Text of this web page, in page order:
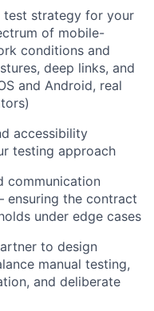
test strategy for your
of mobile-
conditions and
deep links, and
and Android, real
accessibility
testing approach
communication
ensuring the contract
under edge cases
to design
manual testing,
and deliberate